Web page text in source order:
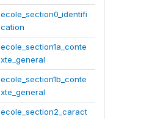
ecole_section0_identifi
cation
ecole_section1a_conte
xte_general
ecole_section1b_conte
xte_general
ecole_section2_caract